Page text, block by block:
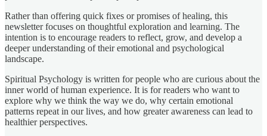
Rather than offering quick fixes or promises of healing, this
newsletter focuses on thoughtful exploration and learning. The
intention is to encourage readers to reflect, grow, and develop a
deeper understanding of their emotional and psychological
landscape.
Spiritual Psychology is written for people who are curious about the
inner world of human experience. It is for readers who want to
explore why we think the way we do, why certain emotional
patterns repeat in our lives, and how greater awareness can lead to
healthier perspectives.